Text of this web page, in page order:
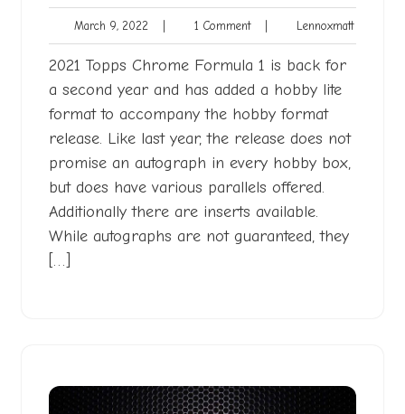
March 9, 2022 March
9,
| 1 Comment1
Comment
| Lennoxmatt
2021 Topps Chrome Formula 1 is back for
a second year and has added a hobby lite
format to accompany the hobby format
release. Like last year, the release does not
promise an autograph in every hobby box,
but does have various parallels offered.
Additionally there are inserts available.
While autographs are not guaranteed, they
[…]